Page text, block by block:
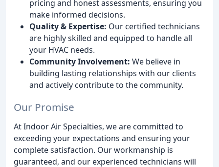
pricing and honest assessments, ensuring you
make informed decisions.
Quality & Expertise: Our certified technicians
are highly skilled and equipped to handle all
your HVAC needs.
Community Involvement: We believe in
building lasting relationships with our clients
and actively contribute to the community.
Our Promise
At Indoor Air Specialties, we are committed to
exceeding your expectations and ensuring your
complete satisfaction. Our workmanship is
guaranteed, and our experienced technicians will